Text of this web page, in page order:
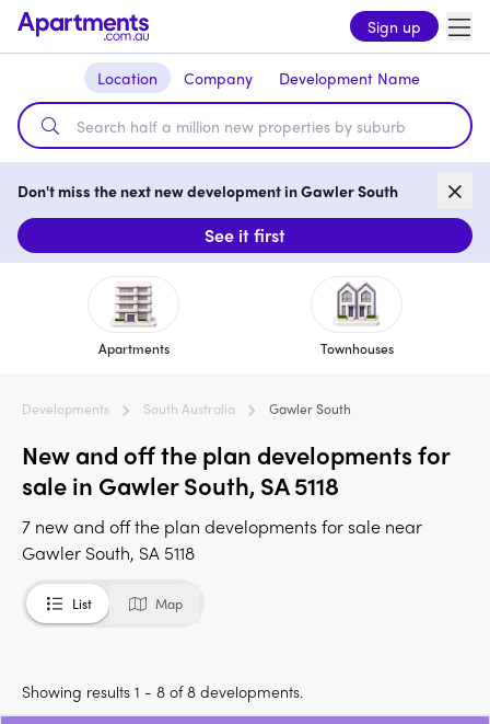
Sign up
Location Company Development Name
Don't miss the next new development in Gawler South
See it first
Apartments Townhouses
Developments South Australia Gawler South
New and off the plan developments for
sale in Gawler South, SA 5118
7 new and off the plan developments for sale near
Gawler South, SA 5118
List Map
Showing results 1 - 8 of 8 developments.